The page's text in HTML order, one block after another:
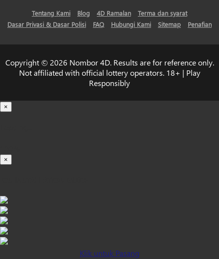
Tentang Kami Blog 4D Ramalan
Terma dan syarat
Dasar Privasi & Dasar Polisi
FAQ Hubungi Kami Sitemap Penafian
Copyright © 2026 Nombor 4D. Results are for reference only.
Not affiliated with official lottery operators. 18+ | Play
Responsibly
×
×
Klik untuk Pasang